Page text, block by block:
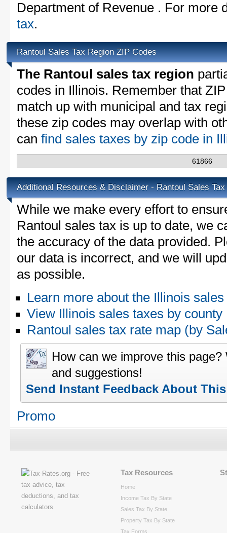
Department of Revenue . For more
tax.
Rantoul Sales Tax Region ZIP Codes
The Rantoul sales tax region
codes in Illinois. Remember that
match up with municipal and tax
these zip codes may overlap with
can find sales taxes by zip code in
61866
Additional Resources & Disclaimer - Rantoul Sales Tax
While we make every effort to
Rantoul sales tax is up to date, we
the accuracy of the data provided.
our data is incorrect, and we will
as possible.
Learn more about the Illinois sales
View Illinois sales taxes by county
Rantoul sales tax rate map (by
How can we improve this
and suggestions!
Send Instant Feedback About
Promo
Tax Resources
Home
Income Tax By State
Sales Tax By State
Property Tax By State
Tax Forms